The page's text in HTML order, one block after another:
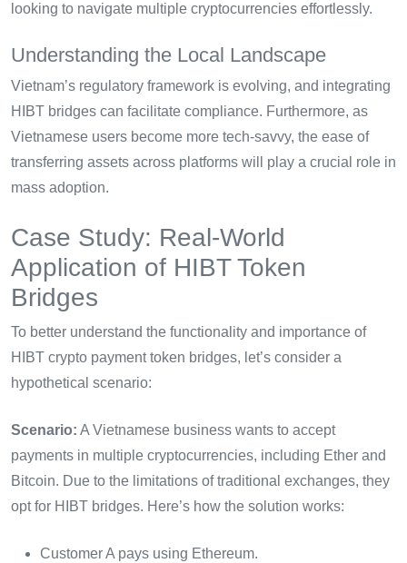
looking to navigate multiple cryptocurrencies effortlessly.
Understanding the Local Landscape
Vietnam’s regulatory framework is evolving, and integrating
HIBT bridges can facilitate compliance. Furthermore, as
Vietnamese users become more tech-savvy, the ease of
transferring assets across platforms will play a crucial role in
mass adoption.
Case Study: Real-World
Application of HIBT Token
Bridges
To better understand the functionality and importance of
HIBT crypto payment token bridges, let’s consider a
hypothetical scenario:
Scenario: A Vietnamese business wants to accept
payments in multiple cryptocurrencies, including Ether and
Bitcoin. Due to the limitations of traditional exchanges, they
opt for HIBT bridges. Here’s how the solution works:
Customer A pays using Ethereum.